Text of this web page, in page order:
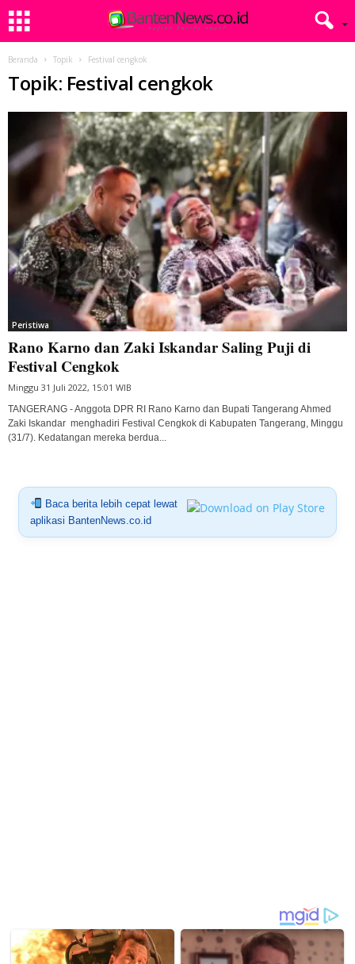
Beranda Topik Festival cengkok
Topik: Festival cengkok
Peristiwa
Rano Karno dan Zaki Iskandar Saling Puji di
Festival Cengkok
Minggu 31 Juli 2022, 15:01 WIB
TANGERANG - Anggota DPR RI Rano Karno dan Bupati Tangerang Ahmed
Zaki Iskandar menghadiri Festival Cengkok di Kabupaten Tangerang, Minggu
(31/7). Kedatangan mereka berdua...
Baca berita lebih cepat lewat
aplikasi BantenNews.co.id